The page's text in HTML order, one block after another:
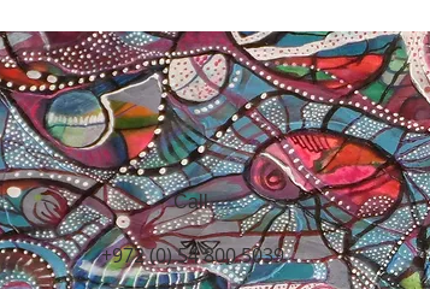
Call
+972 (0) 54 800 5039